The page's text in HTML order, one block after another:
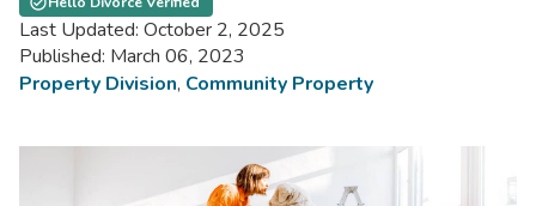
Last Updated: October 2, 2025
Published: March 06, 2023
Property Division, Community Property